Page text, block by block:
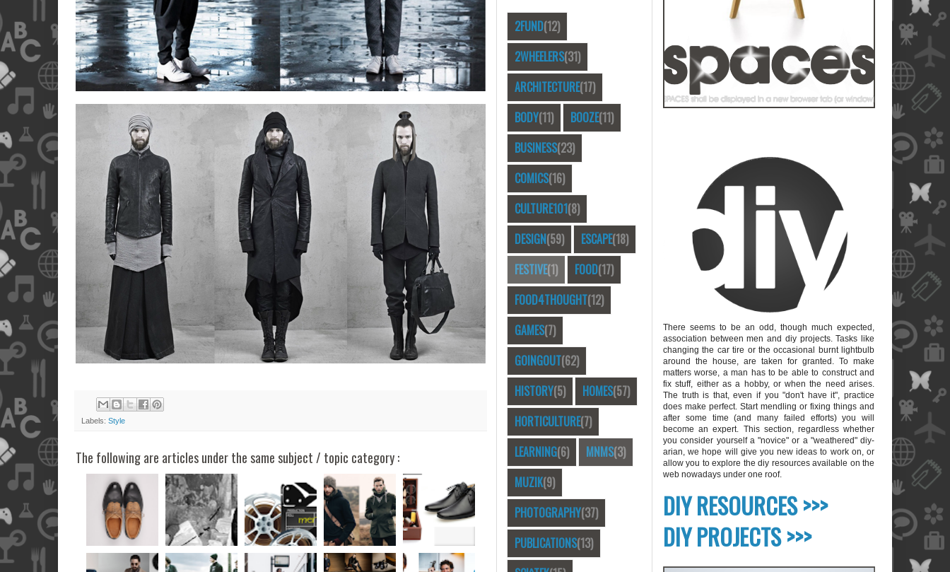
Labels: Style
The following are articles under the same subject / topic category :
2FUND(12)
2WHEELERS(31)
ARCHITECTURE(17)
BODY(11) BOOZE(11)
BUSINESS(23)
COMICS(16)
CULTURE101(8)
DESIGN(59) ESCAPE(18)
FESTIVE(1) FOOD(17)
FOOD4THOUGHT(12)
GAMES(7)
GOINGOUT(62)
HISTORY(5) HOMES(57)
HORTICULTURE(7)
LEARNING(6) MNMS(3)
MUZIK(9)
PHOTOGRAPHY(37)
PUBLICATIONS(13)
There seems to be an odd, though much expected,
association between men and diy projects. Tasks like
changing the car tire or the occasional burnt lightbulb
around the house, are taken for granted. To make
matters worse, a man has to be able to construct and
fix stuff, either as a hobby, or when the need arises.
The truth is that, even if you "don't have it", practice
does make perfect. Start mendling or fixing things and
after some time (and many failed efforts) you will
become an expert. This section, regardless whether
you consider yourself a "novice" or a "weathered" diy-
arian, we hope will give you new ideas to work on, or
allow you to explore the diy resources available on the
web nowadays under one roof.
DIY RESOURCES >>>
DIY PROJECTS >>>